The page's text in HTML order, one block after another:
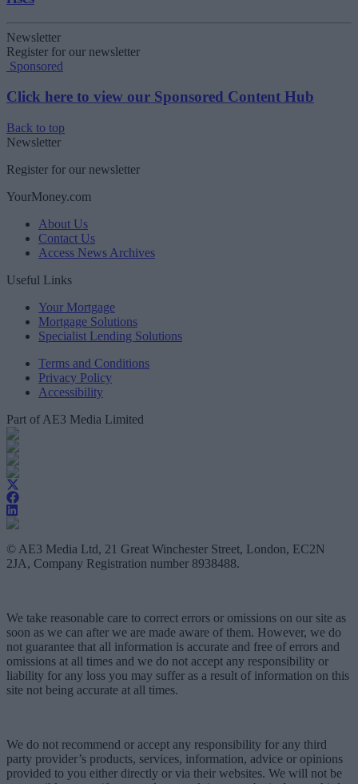
Newsletter
Register for our newsletter
Sponsored
Click here to view our Sponsored Content Hub
Back to top
Newsletter
Register for our newsletter
YourMoney.com
About Us
Contact Us
Access News Archives
Useful Links
Your Mortgage
Mortgage Solutions
Specialist Lending Solutions
Terms and Conditions
Privacy Policy
Accessibility
Part of AE3 Media Limited
© AE3 Media Ltd, 21 Great Winchester Street, London, EC2N
2JA, Company Registration number 8938488.
We take reasonable care to correct errors or omissions on our site as
soon as we can after we are made aware of them. However, we do
not guarantee that all information is accurate and free of errors and
omissions at all times and we do not accept any responsibility or
liability for any loss you may suffer as a result of information on this
site not being accurate at all times.
We do not recommend or accept any responsibility for any third
party provider’s products, services, information, advice or opinions
provided to you either directly or via their websites. We will not be